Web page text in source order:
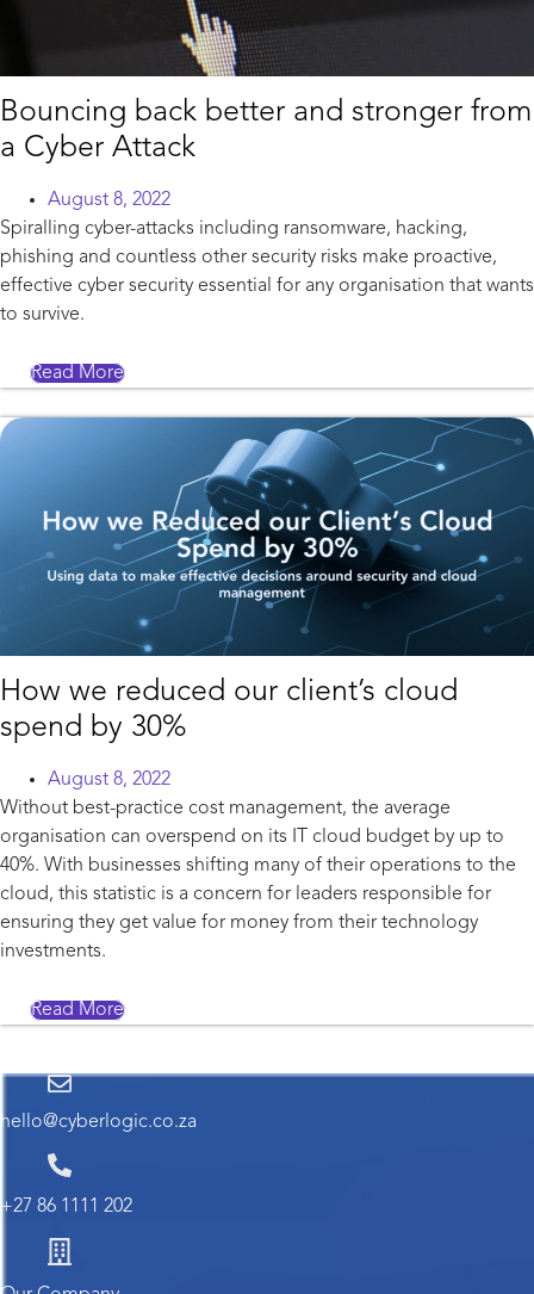
Bouncing back better and stronger from
a Cyber Attack
August 8, 2022
Spiralling cyber-attacks including ransomware, hacking,
phishing and countless other security risks make proactive,
effective cyber security essential for any organisation that wants
to survive.
Read More
How we reduced our client’s cloud
spend by 30%
August 8, 2022
Without best-practice cost management, the average
organisation can overspend on its IT cloud budget by up to
40%. With businesses shifting many of their operations to the
cloud, this statistic is a concern for leaders responsible for
ensuring they get value for money from their technology
investments.
Read More
hello@cyberlogic.co.za
+27 86 1111 202